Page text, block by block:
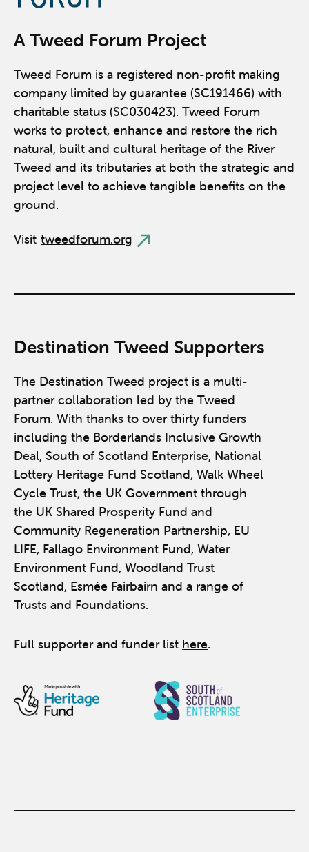
A Tweed Forum Project
Tweed Forum is a registered non-profit making
company limited by guarantee (SC191466) with
charitable status (SC030423). Tweed Forum
works to protect, enhance and restore the rich
natural, built and cultural heritage of the River
Tweed and its tributaries at both the strategic and
project level to achieve tangible benefits on the
ground.
Visit tweedforum.org
Destination Tweed Supporters
The Destination Tweed project is a multi-
partner collaboration led by the Tweed
Forum. With thanks to over thirty funders
including the Borderlands Inclusive Growth
Deal, South of Scotland Enterprise, National
Lottery Heritage Fund Scotland, Walk Wheel
Cycle Trust, the UK Government through
the UK Shared Prosperity Fund and
Community Regeneration Partnership, EU
LIFE, Fallago Environment Fund, Water
Environment Fund, Woodland Trust
Scotland, Esmée Fairbairn and a range of
Trusts and Foundations.
Full supporter and funder list here.